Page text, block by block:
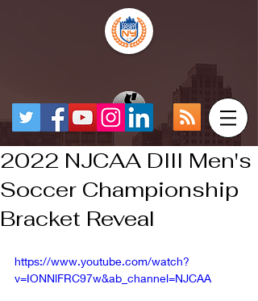
2022 NJCAA DIII Men's
Soccer Championship
Bracket Reveal
https://www.youtube.com/watch?
v=IONNlFRC97w&ab_channel=NJCAA